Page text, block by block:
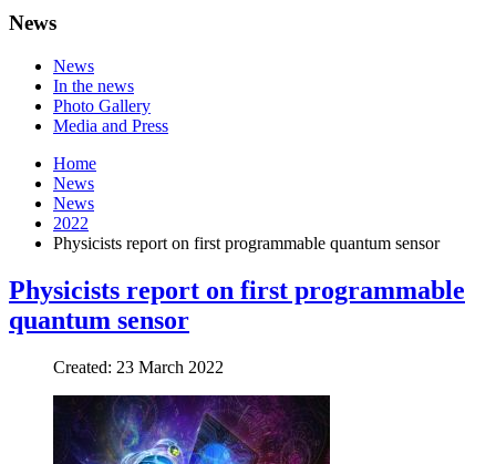
News
News
In the news
Photo Gallery
Media and Press
Home
News
News
2022
Physicists report on first programmable quantum sensor
Physicists report on first programmable
quantum sensor
Created: 23 March 2022